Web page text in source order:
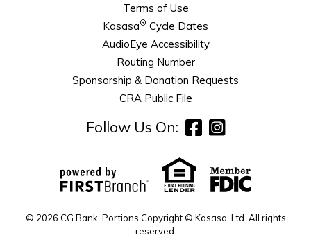
Terms of Use
Kasasa® Cycle Dates
AudioEye Accessibility
Routing Number
Sponsorship & Donation Requests
CRA Public File
Follow Us On:
© 2026 CG Bank. Portions Copyright © Kasasa, Ltd. All rights
reserved.